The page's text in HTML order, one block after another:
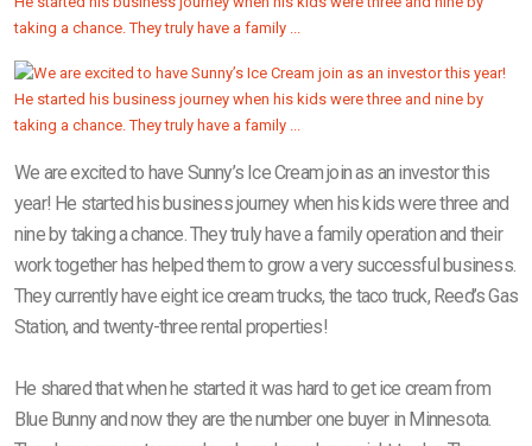
We are excited to have Sunny’s Ice Cream join as an investor this
year! He started his business journey when his kids were three and
nine by taking a chance. They truly have a family operation and their
work together has helped them to grow a very successful business.
They currently have eight ice cream trucks, the taco truck, Reed’s Gas
Station, and twenty-three rental properties!
He shared that when he started it was hard to get ice cream from
Blue Bunny and now they are the number one buyer in Minnesota.